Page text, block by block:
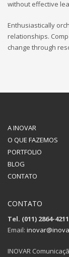
without effective
Enthusiastically
relationships.
change through
A INOVAR
O QUE FAZEMOS
PORTFOLIO
BLOG
CONTATO
CONTATO
Tel. (011) 2864-4211
Email:
INOVAR